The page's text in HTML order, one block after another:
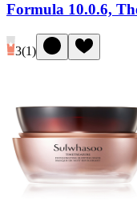
Formula 10.0.6,
3(1)